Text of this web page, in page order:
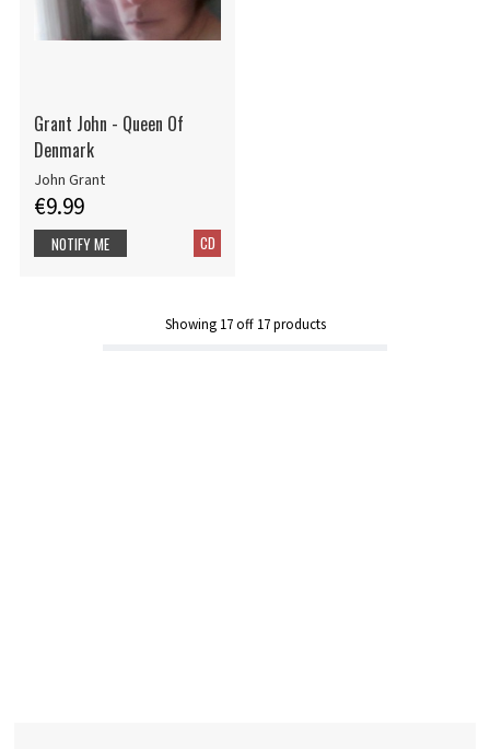
Grant John - Queen Of
Denmark
John Grant
€9.99
CD
NOTIFY ME
Showing 17off 17products